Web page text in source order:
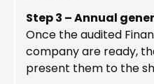
Step 3 – Annual
Once the audited
company are ready,
present them to the